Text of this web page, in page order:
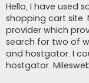
Hello, I have used
shopping cart site.
provider which
search for two of
and hostgator. I
hostgator.